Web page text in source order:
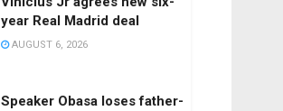
year Real Madrid deal
AUGUST 6, 2026
Speaker Obasa loses father-